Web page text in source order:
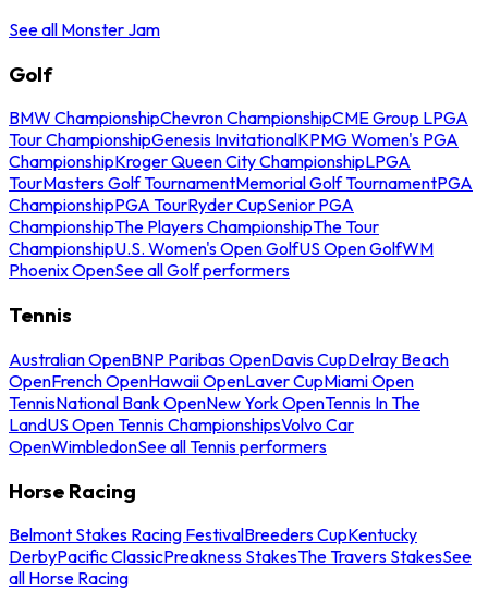
See all Monster Jam
Golf
BMW ChampionshipChevron ChampionshipCME Group LPGA
Tour ChampionshipGenesis InvitationalKPMG Women's PGA
ChampionshipKroger Queen City ChampionshipLPGA
TourMasters Golf TournamentMemorial Golf TournamentPGA
ChampionshipPGA TourRyder CupSenior PGA
ChampionshipThe Players ChampionshipThe Tour
ChampionshipU.S. Women's Open GolfUS Open GolfWM
Phoenix OpenSee all Golf performers
Tennis
Australian OpenBNP Paribas OpenDavis CupDelray Beach
OpenFrench OpenHawaii OpenLaver CupMiami Open
TennisNational Bank OpenNew York OpenTennis In The
LandUS Open Tennis ChampionshipsVolvo Car
OpenWimbledonSee all Tennis performers
Horse Racing
Belmont Stakes Racing FestivalBreeders CupKentucky
DerbyPacific ClassicPreakness StakesThe Travers StakesSee
all Horse Racing